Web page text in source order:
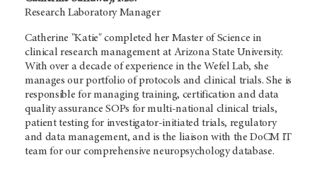
Research Laboratory Manager
Catherine "Katie" completed her Master of Science in
clinical research management at Arizona State University.
With over a decade of experience in the Wefel Lab, she
manages our portfolio of protocols and clinical trials. She is
responsible for managing training, certification and data
quality assurance SOPs for multi-national clinical trials,
patient testing for investigator-initiated trials, regulatory
and data management, and is the liaison with the DoCM IT
team for our comprehensive neuropsychology database.